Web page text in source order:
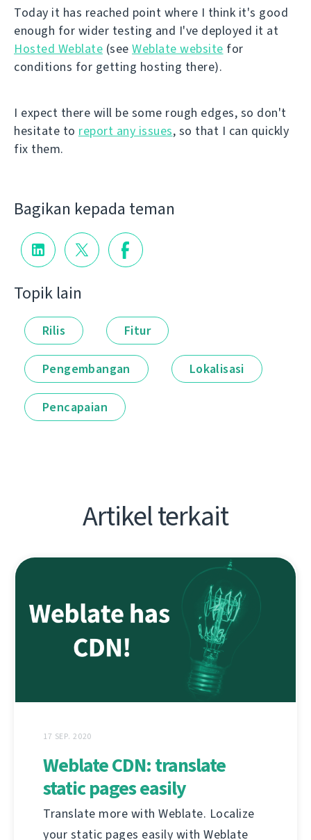
Today it has reached point where I think it's good
enough for wider testing and I've deployed it at
Hosted Weblate (see Weblate website for
conditions for getting hosting there).
I expect there will be some rough edges, so don't
hesitate to report any issues, so that I can quickly
fix them.
Bagikan kepada teman
Topik lain
Rilis Fitur
Pengembangan Lokalisasi
Pencapaian
Artikel terkait
17 SEP. 2020
Weblate CDN: translate
static pages easily
Translate more with Weblate. Localize
your static pages easily with Weblate